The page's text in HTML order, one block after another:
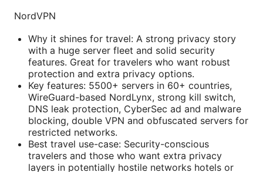
NordVPN
Why it shines for travel: A strong privacy story
with a huge server fleet and solid security
features. Great for travelers who want robust
protection and extra privacy options.
Key features: 5500+ servers in 60+ countries,
WireGuard-based NordLynx, strong kill switch,
DNS leak protection, CyberSec ad and malware
blocking, double VPN and obfuscated servers for
restricted networks.
Best travel use-case: Security-conscious
travelers and those who want extra privacy
layers in potentially hostile networks hotels or